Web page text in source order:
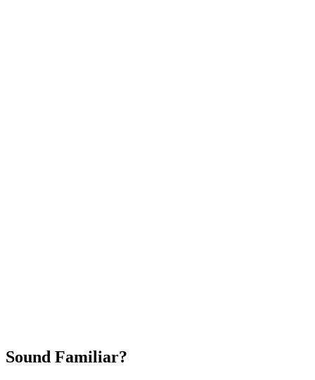
Sound Familiar?